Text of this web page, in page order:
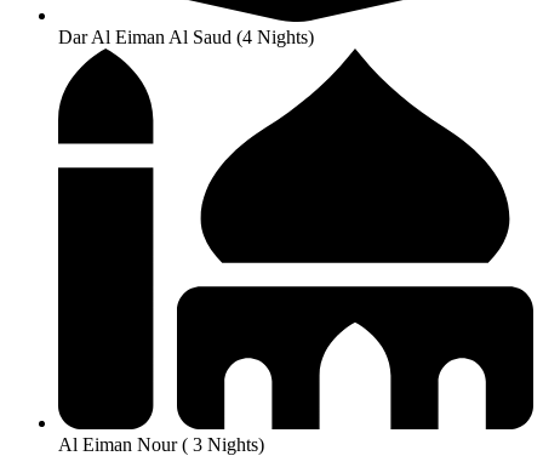
Dar Al Eiman Al Saud (4 Nights)
Al Eiman Nour ( 3 Nights)